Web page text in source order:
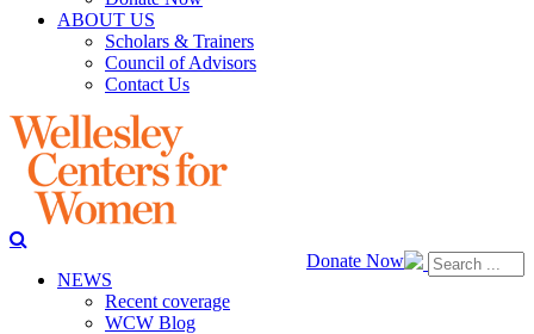
ABOUT US
Scholars & Trainers
Council of Advisors
Contact Us
Donate Now
NEWS
Recent coverage
WCW Blog